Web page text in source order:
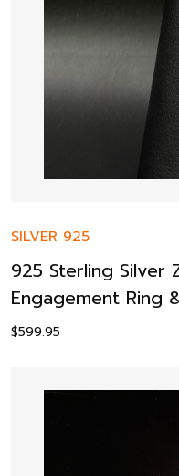
SILVER 925
925 Sterling Silver
Engagement Ring
$599.95